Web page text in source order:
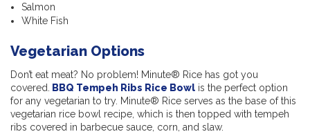
Salmon
White Fish
Vegetarian Options
Don’t eat meat? No problem! Minute® Rice has got you
covered. BBQ Tempeh Ribs Rice Bowl is the perfect option
for any vegetarian to try. Minute® Rice serves as the base of this
vegetarian rice bowl recipe, which is then topped with tempeh
ribs covered in barbecue sauce, corn, and slaw.